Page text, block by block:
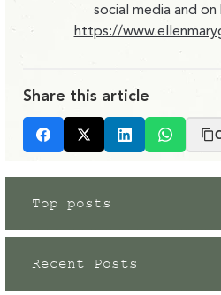
Top posts
Recent Posts
social media and
https://
Share this article
Facebook
X LinkedInWhatsapp